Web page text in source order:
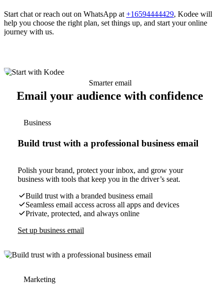
Start chat or reach out on WhatsApp at +16594444429, Kodee will
help you choose the right plan, set things up, and start your online
journey with us.
Smarter email
Email your audience with confidence
Business
Build trust with a professional business email
Polish your brand, protect your inbox, and grow your
business with tools that keep you in the driver’s seat.
Build trust with a branded business email
Seamless email access across all apps and devices
Private, protected, and always online
Set up business email
Marketing